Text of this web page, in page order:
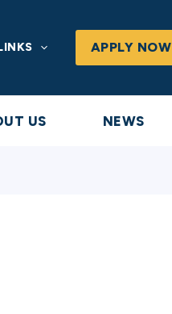
APPLY NOW
US NEWS